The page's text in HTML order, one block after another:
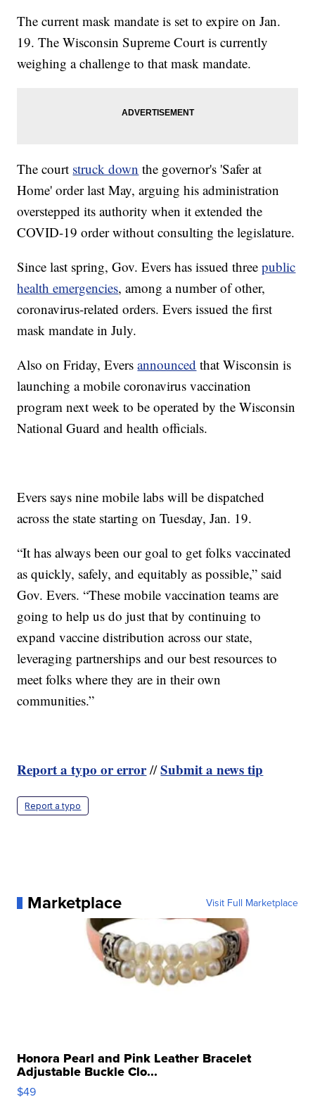
The current mask mandate is set to expire on Jan.
19. The Wisconsin Supreme Court is currently
weighing a challenge to that mask mandate.
The court struck down the governor's 'Safer at
Home' order last May, arguing his administration
overstepped its authority when it extended the
COVID-19 order without consulting the legislature.
Since last spring, Gov. Evers has issued threepublic
health emergencies, among a number of other,
coronavirus-related orders. Evers issued the first
mask mandate in July.
Also on Friday, Eversannounced that Wisconsin is
launching a mobile coronavirus vaccination
program next week to be operated by the Wisconsin
National Guard and health officials.
Evers says nine mobile labs will be dispatched
across the state starting on Tuesday, Jan. 19.
“It has always been our goal to get folks vaccinated
as quickly, safely, and equitably as possible,” said
Gov. Evers. “These mobile vaccination teams are
going to help us do just that by continuing to
expand vaccine distribution across our state,
leveraging partnerships and our best resources to
meet folks where they are in their own
communities.”
Report a typo or error//Submit a news tip
Report a typo
Marketplace Visit Full Marketplace
Honora Pearl and Pink Leather Bracelet
Adjustable Buckle Clo...
$49